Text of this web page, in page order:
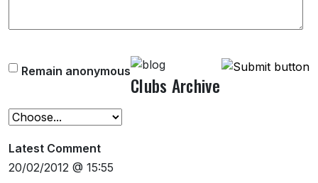
Remain anonymous
Clubs Archive
Latest Comment
20/02/2012 @ 15:55